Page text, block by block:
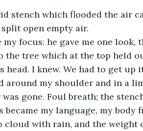
open empty air.
the tree which at the top held
around my shoulder and in a
gone. Foul breath; the
my language, my body
cloud with rain, and the weight